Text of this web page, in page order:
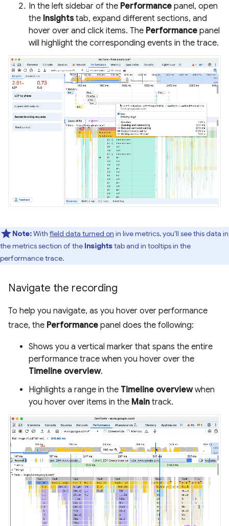
In the left sidebar of the Performance panel, open
the Insightstab, expand different sections, and
hover over and click items. The Performance panel
will highlight the corresponding events in the trace.
Note:With field data turned on in live metrics, you'll see this data in
the metrics section of the Insightstab and in tooltips in the
performance trace.
Navigate the recording
To help you navigate, as you hover over performance
trace, the Performance panel does the following:
Shows you a vertical marker that spans the entire
performance trace when you hover over the
Timeline overview.
Highlights a range in the Timeline overviewwhen
you hover over items in the Main track.